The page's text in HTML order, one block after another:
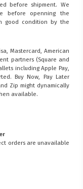
before shipment. We
before openning the
good condition by the
Mastercard, American
partners (Square and
including Apple Pay,
Buy Now, Pay Later
Zip might dynamically
available.
orders are unavailable